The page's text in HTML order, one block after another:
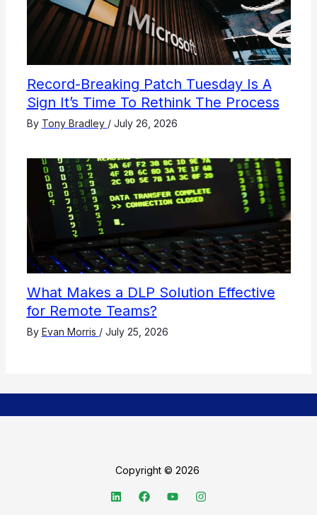
Record-Breaking Patch Tuesday Is A
Sign It’s Time To Rethink The Process
By Tony Bradley / July 26, 2026
What Makes a DLP Solution Effective
for Remote Teams?
By Evan Morris / July 25, 2026
Copyright © 2026